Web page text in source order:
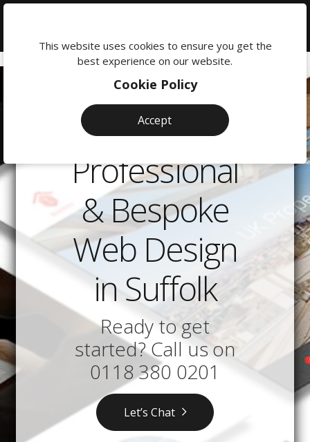
Professional
& Bespoke
Web Design
in Suffolk
Ready to get
started? Call us on
0118 380 0201
Let’s Chat
This website uses cookies to ensure you get the
best experience on our website.
Cookie Policy
Accept